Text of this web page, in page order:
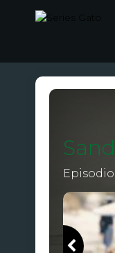
Episodio